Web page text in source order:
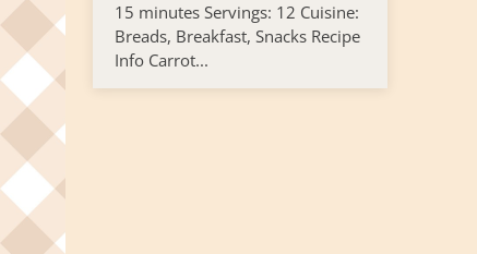
15 minutes Servings: 12 Cuisine:
Breads, Breakfast, Snacks Recipe
Info Carrot...